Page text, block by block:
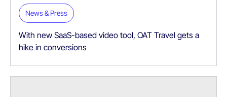
News & Press
With new SaaS-based video tool, OAT Travel gets a
hike in conversions